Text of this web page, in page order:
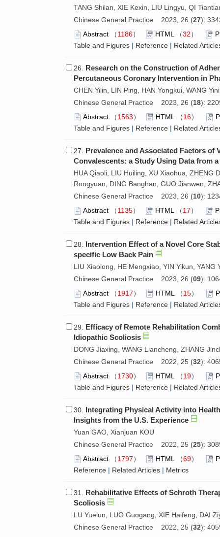
TANG Shilan, XIE Kexin, LIU Lingyu, QI
Chinese General Practice 2023, 26 (27):
Abstract （1186） HTML （32）
Table and Figures | Reference | Related
26. Research on the Construction of
Percutaneous Coronary Intervention in
CHEN Yilin, LIN Ping, HAN Yongkui, WANG Yini
Chinese General Practice 2023, 26 (18):
Abstract （1563） HTML （16）
Table and Figures | Reference | Related
27. Prevalence and Associated Factors of
Convalescents: a Study Using Data from
HUA Qiaoli, LIU Huiling, XU Xiaohua, ZHENG
Rongyuan, DING Banghan, GUO Jianwen,
Chinese General Practice 2023, 26 (10):
Abstract （1135） HTML （17）
Table and Figures | Reference | Related
28. Intervention Effect of a Novel Core
specific Low Back Pain
LIU Xiaolong, HE Mengxiao, YIN Yikun, YANG
Chinese General Practice 2023, 26 (09):
Abstract （1917） HTML （15）
Table and Figures | Reference | Related
29. Efficacy of Remote Rehabilitation
Idiopathic Scoliosis
DONG Jiaxing, WANG Liancheng, ZHANG
Chinese General Practice 2022, 25 (32):
Abstract （1730） HTML （19）
Table and Figures | Reference | Related
30. Integrating Physical Activity into
Insights from the U.S. Experience
Yuan GAO, Xianjuan KOU
Chinese General Practice 2022, 25 (25):
Abstract （1797） HTML （69）
Reference | Related Articles | Metrics
31. Rehabilitative Effects of Schroth
Scoliosis
LU Yuelun, LUO Guogang, XIE Haifeng, DAI
Chinese General Practice 2022, 25 (32):